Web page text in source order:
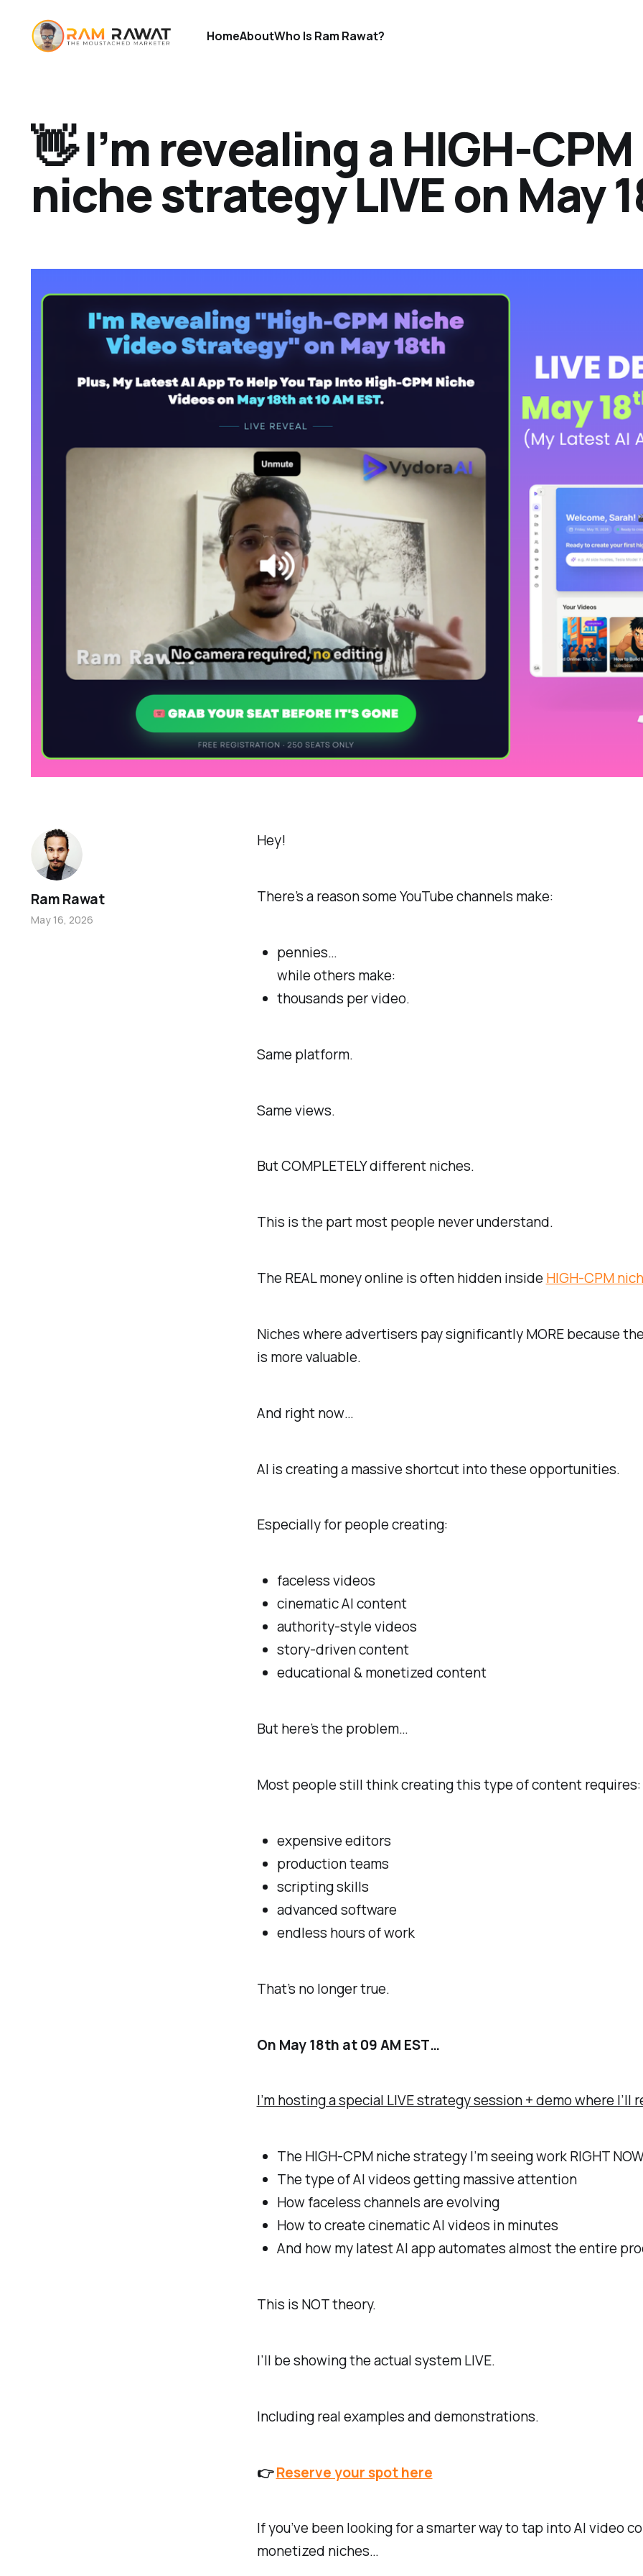
HomeAboutWho Is Ram Rawat?
👋 I’m revealing a HIGH-CPM
niche strategy LIVE on May
Hey!
There’s a reason some YouTube channels make:
pennies…
while others make:
thousands per video.
Same platform.
Same views.
But COMPLETELY different niches.
This is the part most people never understand.
The REAL money online is often hidden inside HIGH-CPM
Niches where advertisers pay significantly MORE because
is more valuable.
And right now…
AI is creating a massive shortcut into these opportunities.
Especially for people creating:
faceless videos
cinematic AI content
authority-style videos
story-driven content
educational & monetized content
But here’s the problem…
Most people still think creating this type of content requires:
expensive editors
production teams
scripting skills
advanced software
endless hours of work
That’s no longer true.
On May 18th at 09 AM EST…
I’m hosting a special LIVE strategy session + demo where I’ll
The HIGH-CPM niche strategy I’m seeing work RIGHT
The type of AI videos getting massive attention
How faceless channels are evolving
How to create cinematic AI videos in minutes
And how my latest AI app automates almost the entire
This is NOT theory.
I’ll be showing the actual system LIVE.
Including real examples and demonstrations.
👉Reserve your spot here
If you’ve been looking for a smarter way to tap into AI video
monetized niches…
Ram Rawat
May 16, 2026